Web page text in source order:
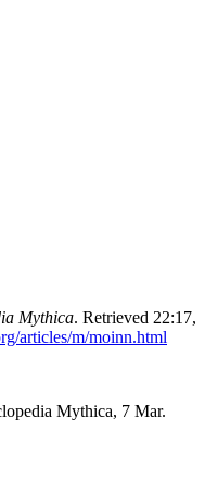
Mythica. Retrieved 22:17,
articles/m/moinn.html
Mythica, 7 Mar.